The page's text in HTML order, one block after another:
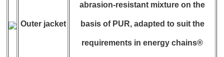
Outer jacket
abrasion-resistant mixture on the
basis of PUR, adapted to suit the
requirements in energy chains®